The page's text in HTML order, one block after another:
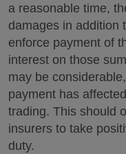
a reasonable time,
damages in addition
enforce payment of
interest on those
may be
payment has
trading. This should
insurers to take
duty.